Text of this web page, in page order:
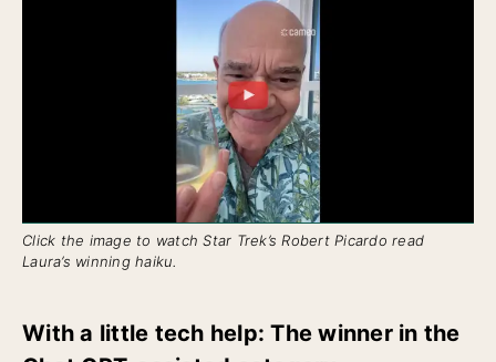
Click the image to watch Star Trek’s Robert Picardo read
Laura’s winning haiku.
With a little tech help: The winner in the